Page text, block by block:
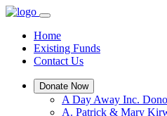
Home
Existing Funds
Contact Us
Donate Now
A Day Away Inc.
A. Patrick & Mary